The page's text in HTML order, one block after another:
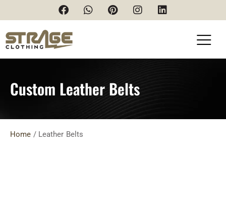
Custom Leather Belts
Home / Leather Belts